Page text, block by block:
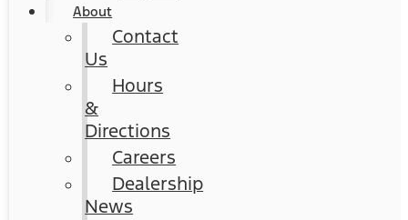
About
Contact
Us
Hours
&
Directions
Careers
Dealership
News